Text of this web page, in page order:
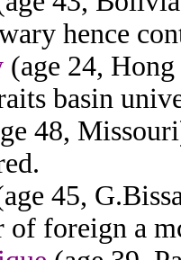
hence
(age 24,
basin
48,
45,
of foreign a